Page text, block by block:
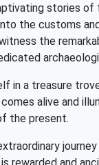
stories
the customs
the
in a treasure
alive and
the present.
rewarded and